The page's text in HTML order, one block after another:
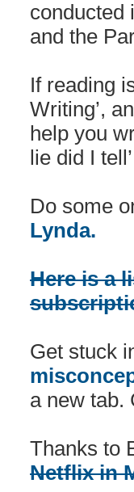
conducted
and the
If reading
Writing’,
help you
lie did I
Do some
Lynda.
Here is a
Get stuck
a new tab.
Thanks to
Netflix in